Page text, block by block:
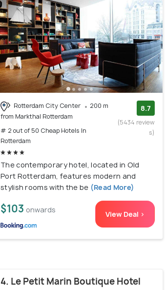
Rotterdam City Center
200 m
from Markthal Rotterdam
# 2 out of 50 Cheap Hotels In
Rotterdam
8.7
(5434 review
s)
The contemporary hotel, located in Old
Port Rotterdam, features modern and
stylish rooms with the be (Read More)
$103 onwards View Deal >
4. Le Petit Marin Boutique Hotel